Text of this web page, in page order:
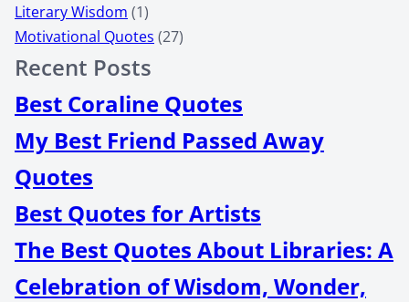
Literary Wisdom (1)
Motivational Quotes (27)
Recent Posts
Best Coraline Quotes
My Best Friend Passed Away
Quotes
Best Quotes for Artists
The Best Quotes About Libraries: A
Celebration of Wisdom, Wonder,